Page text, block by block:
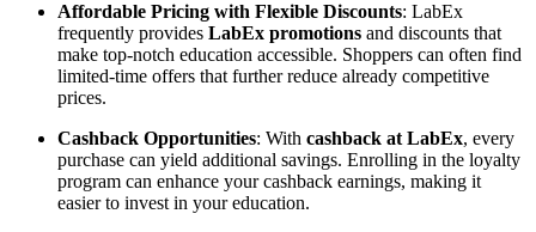
Affordable Pricing with Flexible Discounts: LabEx
frequently provides LabEx promotions and discounts that
make top-notch education accessible. Shoppers can often find
limited-time offers that further reduce already competitive
prices.
Cashback Opportunities: With cashback at LabEx, every
purchase can yield additional savings. Enrolling in the loyalty
program can enhance your cashback earnings, making it
easier to invest in your education.